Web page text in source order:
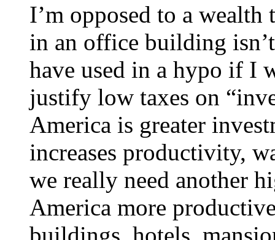
I’m opposed to a wealth
in an office building
have used in a hypo if I
justify low taxes on
America is greater
increases productivity,
we really need another
America more
buildings, hotels,